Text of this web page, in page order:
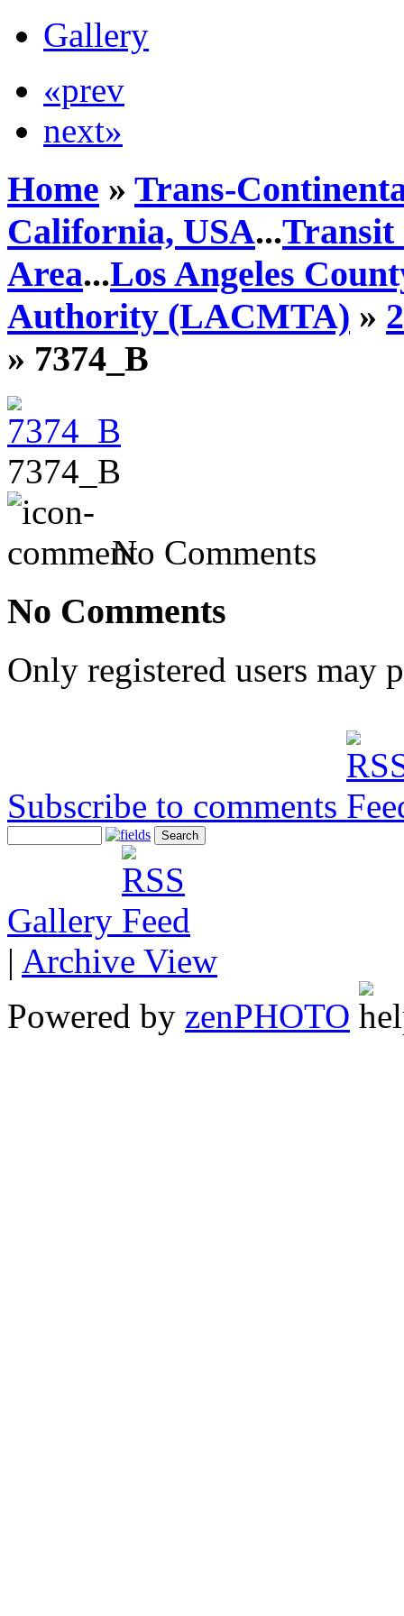
Gallery
«prev
next»
Home » Trans-
California, USA...Transit
Area...Los Angeles
Authority (LACMTA) »
» 7374_B
7374_B
No Comments
No Comments
Only registered users may
Subscribe to comments
Gallery
| Archive View
Powered by zenPHOTO